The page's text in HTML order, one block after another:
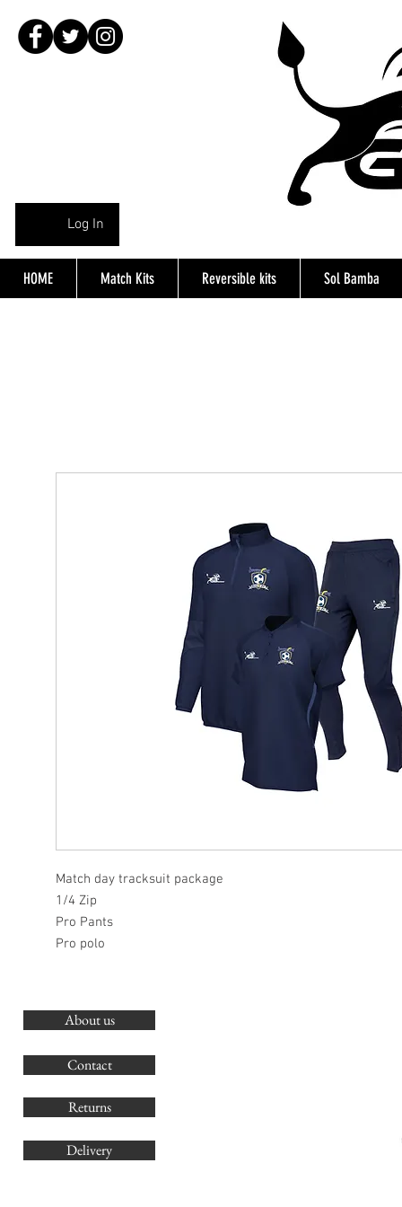
Log In
HOME Match Kits Reversible kits Sol Bamba
Match day tracksuit package
1/4 Zip
Pro Pants
Pro polo
About us
Contact
Returns
Delivery